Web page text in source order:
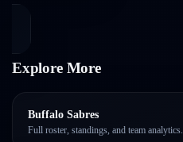
Explore More
Buffalo Sabres
Full roster, standings, and team analytics.